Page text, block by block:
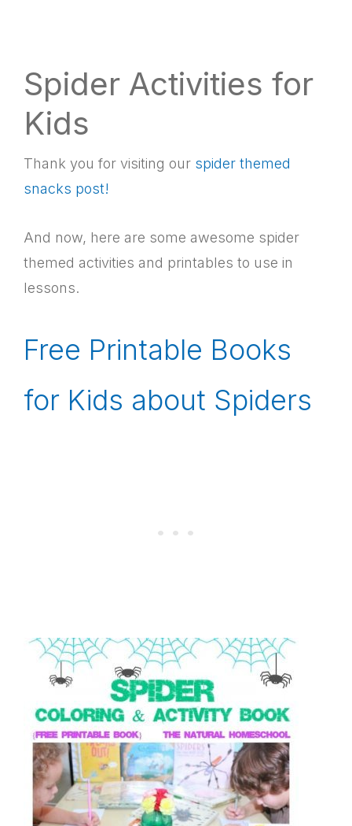
Spider Activities for
Kids
Thank you for visiting our spider themed
snacks post!
And now, here are some awesome spider
themed activities and printables to use in
lessons.
Free Printable Books
for Kids about Spiders